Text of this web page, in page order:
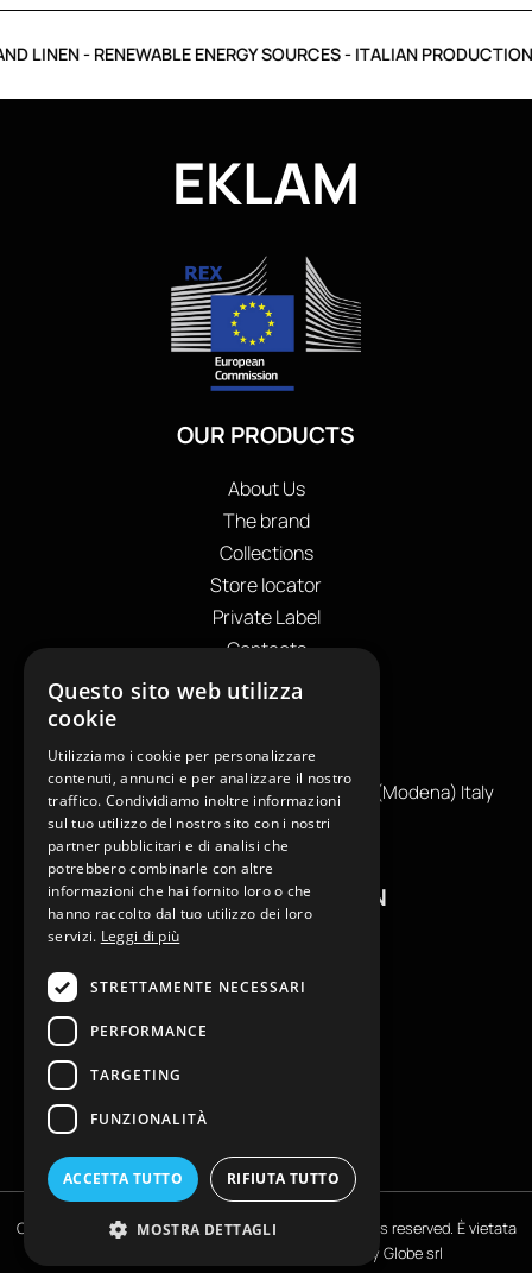
LINEN - RENEWABLE ENERGY SOURCES - ITALIAN
EKLAM
OUR PRODUCTS
About Us
The brand
Collections
Store locator
Private Label
Contacts
OUR CONTACTS
info@reamcarpi.it
Via Alessandro Tassoni, 36C, 41012 CARPI (Modena) Italy
P. Iva IT04039970365
USEFUL INFORMATION
B2B General Terms of Sale
Copyright © EKLAM Apparel Studio By REAM - All rights reserved. È vietata
la riproduzione anche parziale | Powered byGlobe srl
Questo sito web utilizza
cookie
Utilizziamo i cookie per personalizzare
contenuti, annunci e per analizzare il nostro
traffico. Condividiamo inoltre informazioni
sul tuo utilizzo del nostro sito con i nostri
partner pubblicitari e di analisi che
potrebbero combinarle con altre
informazioni che hai fornito loro o che
hanno raccolto dal tuo utilizzo dei loro
servizi. Leggi di più
STRETTAMENTE NECESSARI
PERFORMANCE
TARGETING
FUNZIONALITÀ
ACCETTA TUTTO RIFIUTA TUTTO
MOSTRA DETTAGLI